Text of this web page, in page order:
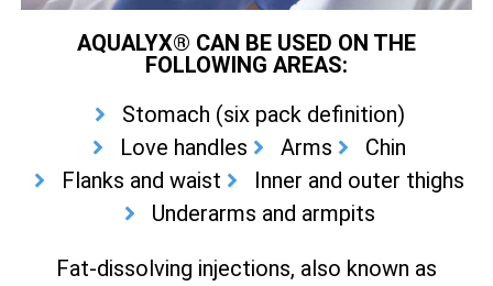
AQUALYX® CAN BE USED ON THE
FOLLOWING AREAS:
Stomach (six pack definition)
Love handles
Arms
Chin
Flanks and waist
Inner and outer thighs
Underarms and armpits
Fat-dissolving injections, also known as